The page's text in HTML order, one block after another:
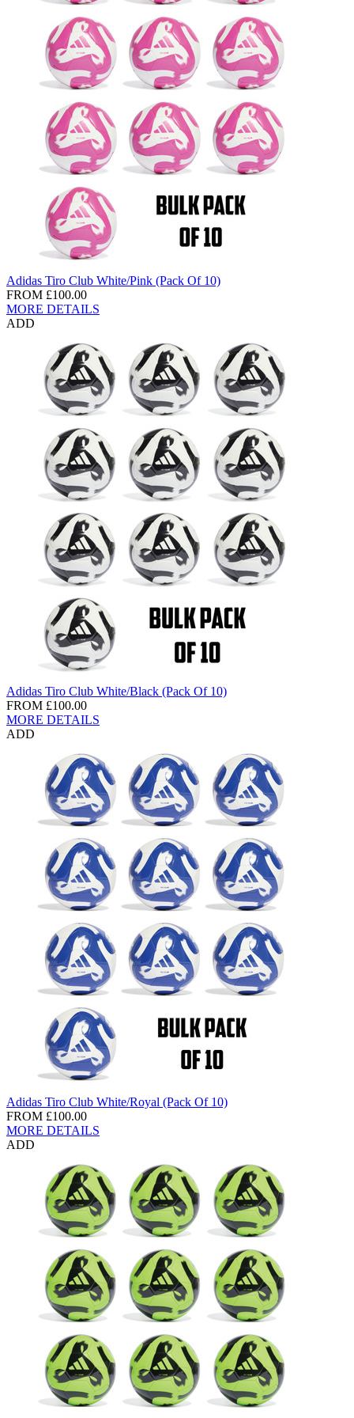
Adidas Tiro Club White/Pink (Pack Of 10)
FROM £100.00
MORE DETAILS
ADD
Adidas Tiro Club White/Black (Pack Of 10)
FROM £100.00
MORE DETAILS
ADD
Adidas Tiro Club White/Royal (Pack Of 10)
FROM £100.00
MORE DETAILS
ADD